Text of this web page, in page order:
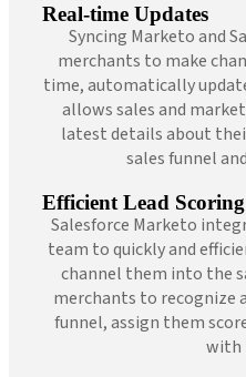
Real-time Updates
Syncing Marketo and
merchants to make
time, automatically
allows sales and
latest details about
sales funnel
Efficient Lead Scoring
Salesforce Marketo
team to quickly and
channel them into the
merchants to recognize
funnel, assign them
with